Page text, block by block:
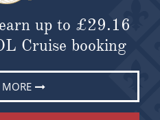
up to £29.16
Cruise booking
MORE